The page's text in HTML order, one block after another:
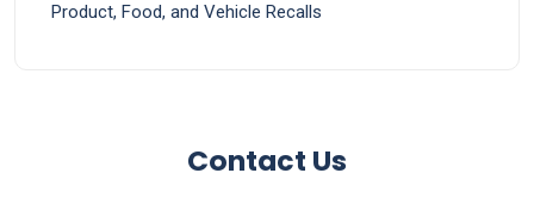
Product, Food, and Vehicle Recalls
Contact Us